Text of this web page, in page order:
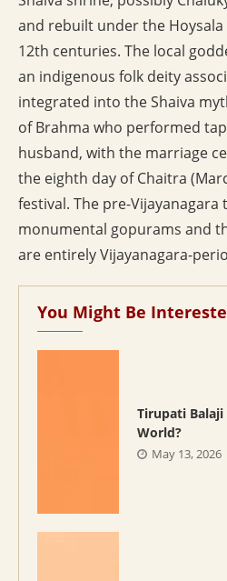
and rebuilt under the
12th centuries. The local
an indigenous folk deity
integrated into the Shaiva
of Brahma who performed
husband, with the marriage
the eighth day of Chaitra
festival. The pre-
monumental gopurams and
are entirely Vijayanagara-
You Might Be
Tirupati Balaji
World?
May 13, 2026